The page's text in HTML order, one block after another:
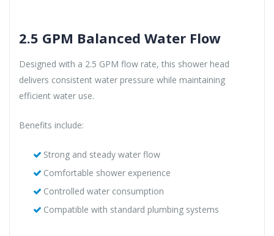
2.5 GPM Balanced Water Flow
Designed with a 2.5 GPM flow rate, this shower head
delivers consistent water pressure while maintaining
efficient water use.
Benefits include:
Strong and steady water flow
Comfortable shower experience
Controlled water consumption
Compatible with standard plumbing systems